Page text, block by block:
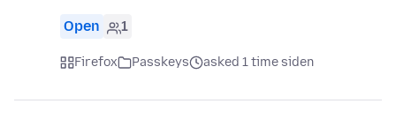
Open 1
Firefox Passkeys asked 1 time siden